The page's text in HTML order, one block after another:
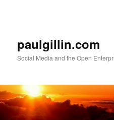
paulgillin.com
Social Media and the Open